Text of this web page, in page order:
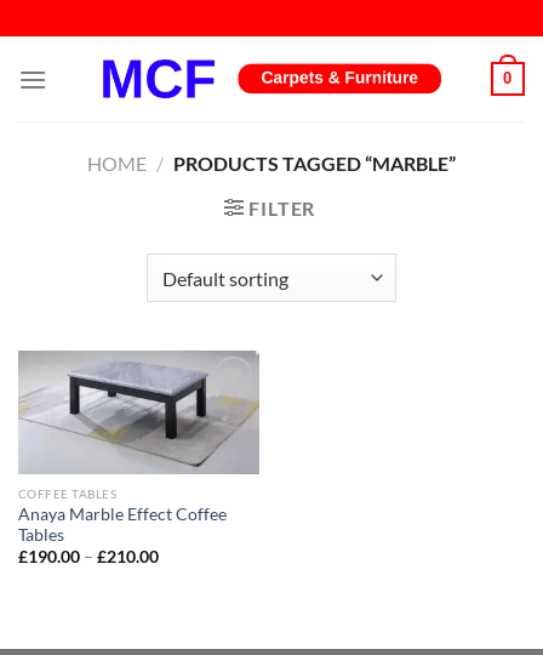
to
content
0
HOME / PRODUCTS TAGGED “MARBLE”
FILTER
Add to
wishlist
COFFEE TABLES
Anaya Marble Effect Coffee
Tables
£190.00– £210.00